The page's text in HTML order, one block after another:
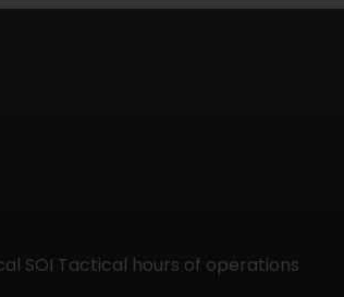
SOI Tactical hours of operations